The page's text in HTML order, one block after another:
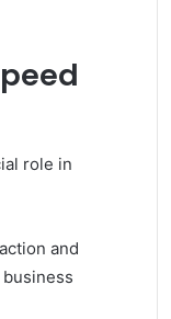
role in
and